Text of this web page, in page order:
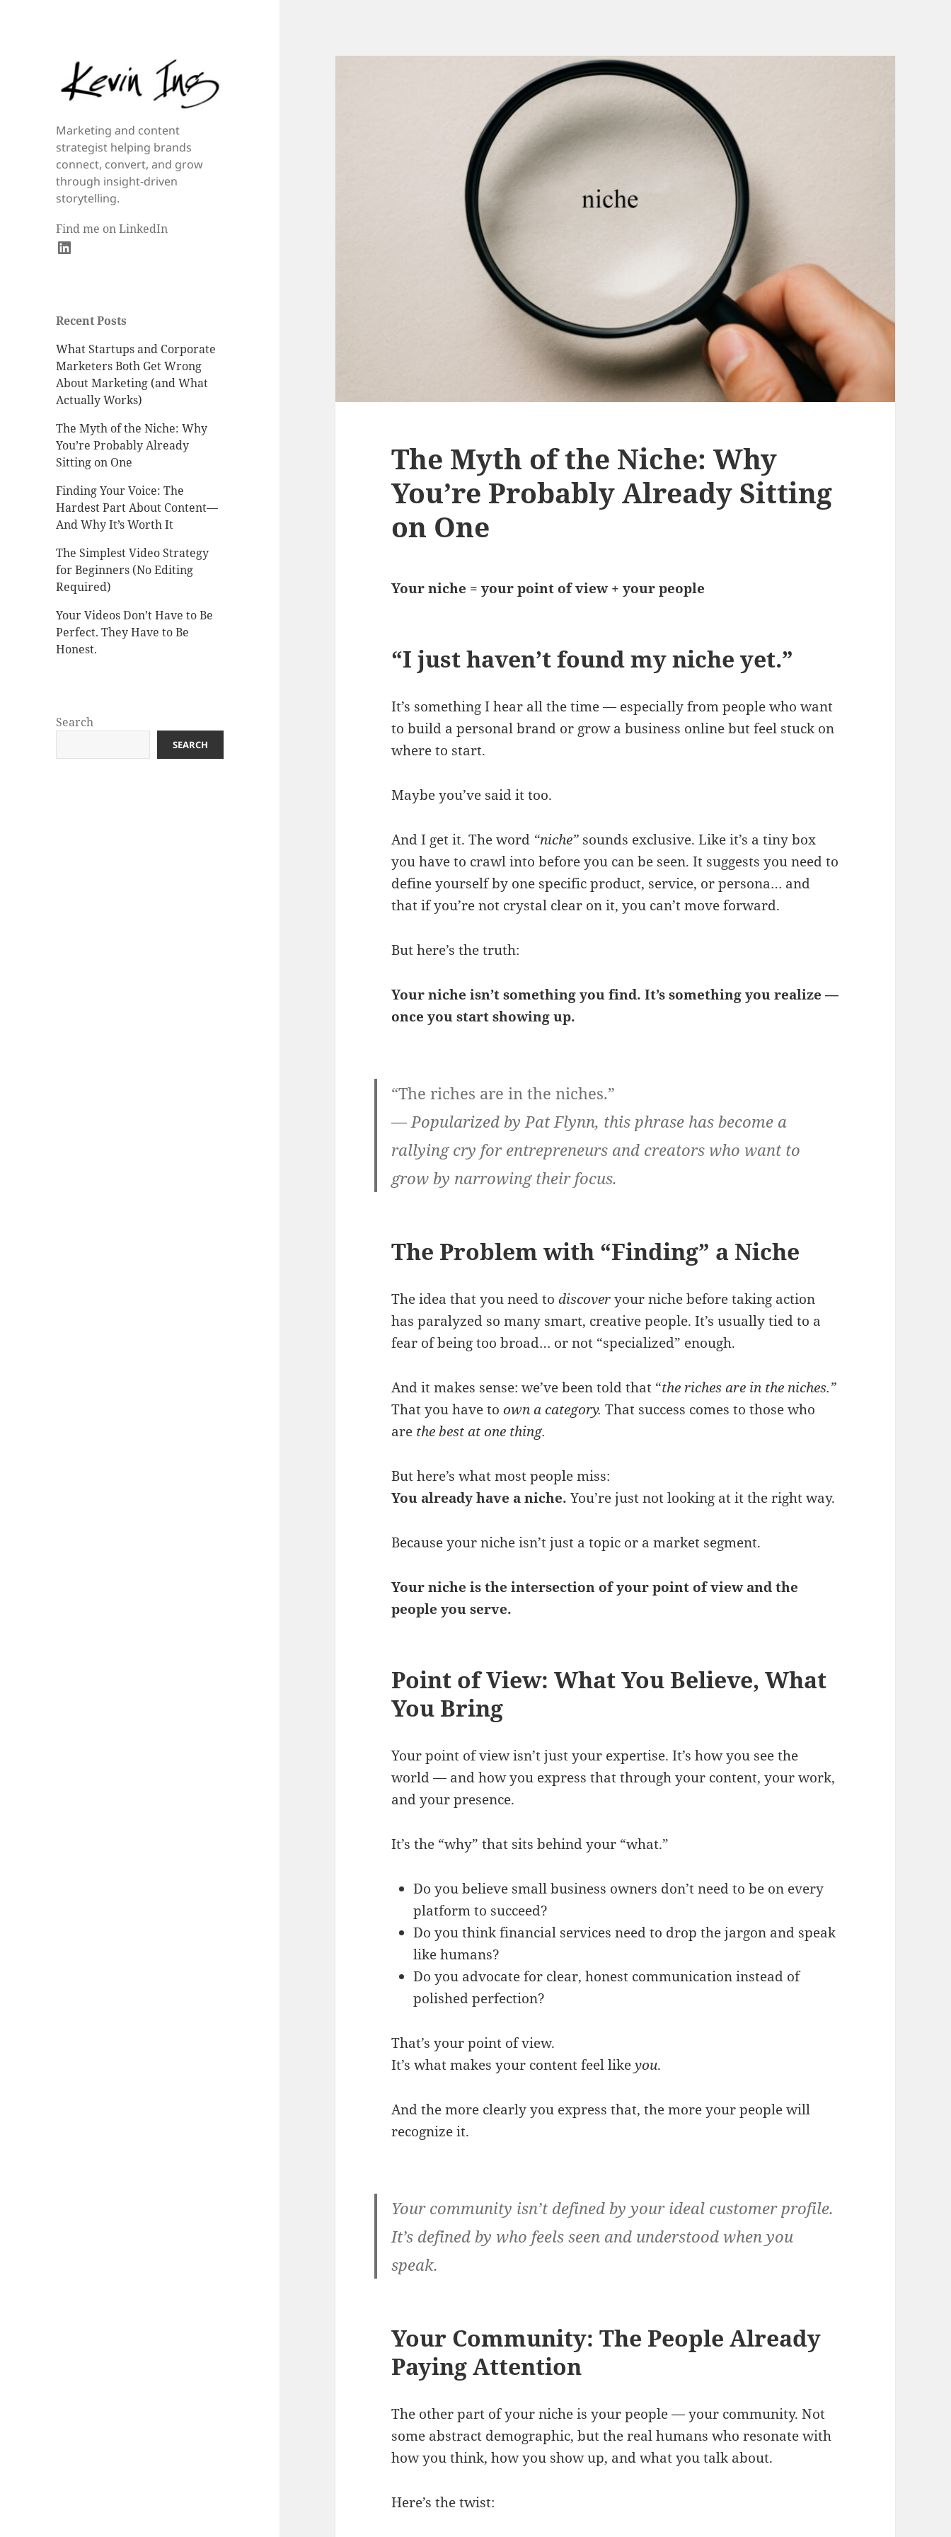
Marketing and content
strategist helping brands
connect, convert, and grow
through insight-driven
storytelling.
Find me on LinkedIn
LinkedIn
Recent Posts
What Startups and Corporate
Marketers Both Get Wrong
About Marketing (and What
Actually Works)
The Myth of the Niche: Why
You’re Probably Already
Sitting on One
Finding Your Voice: The
Hardest Part About Content—
And Why It’s Worth It
The Simplest Video Strategy
for Beginners (No Editing
Required)
Your Videos Don’t Have to Be
Perfect. They Have to Be
Honest.
Search
SEARCH
The Myth of the Niche: Why
You’re Probably Already Sitting
on One
Your niche = your point of view + your people
“I just haven’t found my niche yet.”
It’s something I hear all the time — especially from people who want
to build a personal brand or grow a business online but feel stuck on
where to start.
Maybe you’ve said it too.
And I get it. The word “niche” sounds exclusive. Like it’s a tiny box
you have to crawl into before you can be seen. It suggests you need to
define yourself by one specific product, service, or persona… and
that if you’re not crystal clear on it, you can’t move forward.
But here’s the truth:
Your niche isn’t something you find. It’s something you realize —
once you start showing up.
“The riches are in the niches.”
— Popularized by Pat Flynn, this phrase has become a
rallying cry for entrepreneurs and creators who want to
grow by narrowing their focus.
The Problem with “Finding” a Niche
The idea that you need todiscoveryour niche before taking action
has paralyzed so many smart, creative people. It’s usually tied to a
fear of being too broad… or not “specialized” enough.
And it makes sense: we’ve been told that “the riches are in the niches.”
That you have toown a category. That success comes to those who
are the best at one thing.
But here’s what most people miss:
You already have a niche. You’re just not looking at it the right way.
Because your niche isn’t just a topic or a market segment.
Your niche is the intersection of your point of view and the
people you serve.
Point of View: What You Believe, What
You Bring
Your point of view isn’t just your expertise. It’s how you see the
world — and how you express that through your content, your work,
and your presence.
It’s the “why” that sits behind your “what.”
Do you believe small business owners don’t need to be on every
platform to succeed?
Do you think financial services need to drop the jargon and speak
like humans?
Do you advocate for clear, honest communication instead of
polished perfection?
That’s your point of view.
It’s what makes your content feel likeyou.
And the more clearly you express that, the more your people will
recognize it.
Your community isn’t defined by your ideal customer profile.
It’s defined by who feels seen and understood when you
speak.
Your Community: The People Already
Paying Attention
The other part of your niche is your people — your community. Not
some abstract demographic, but the real humans who resonate with
how you think, how you show up, and what you talk about.
Here’s the twist: